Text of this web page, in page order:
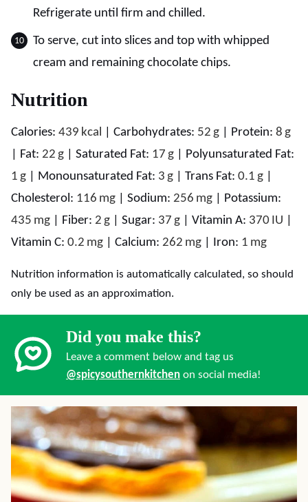
Refrigerate until firm and chilled.
To serve, cut into slices and top with whipped
cream and remaining chocolate chips.
Nutrition
Calories: 439 kcal Carbohydrates: 52 g Protein: 8 g
Fat: 22 g Saturated Fat: 17 g
Polyunsaturated Fat:
1 g Monounsaturated Fat: 3 g Trans Fat: 0.1 g
Cholesterol: 116 mg Sodium: 256 mg
Potassium:
435 mg Fiber: 2 g Sugar: 37 g Vitamin A: 370 IU
Vitamin C: 0.2 mg Calcium: 262 mg Iron: 1 mg
Nutrition information is automatically calculated, so should
only be used as an approximation.
Did you make this?
Leave a comment below and tag us
@spicysouthernkitchen on social media!